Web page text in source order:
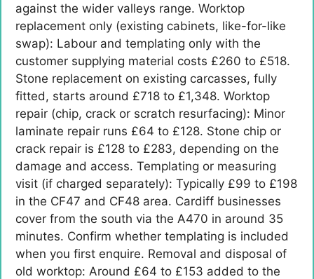
against the wider valleys range. Worktop
replacement only (existing cabinets, like-for-like
swap): Labour and templating only with the
customer supplying material costs £260 to £518.
Stone replacement on existing carcasses, fully
fitted, starts around £718 to £1,348. Worktop
repair (chip, crack or scratch resurfacing): Minor
laminate repair runs £64 to £128. Stone chip or
crack repair is £128 to £283, depending on the
damage and access. Templating or measuring
visit (if charged separately): Typically £99 to £198
in the CF47 and CF48 area. Cardiff businesses
cover from the south via the A470 in around 35
minutes. Confirm whether templating is included
when you first enquire. Removal and disposal of
old worktop: Around £64 to £153 added to the